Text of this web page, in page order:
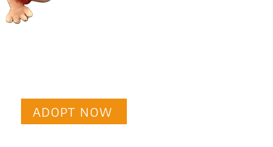
ADOPT NOW